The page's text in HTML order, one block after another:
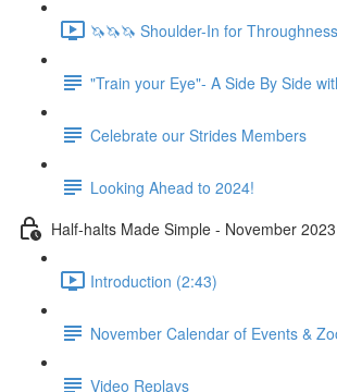
🦄🦄🦄 Shoulder-In for
"Train your Eye"- A Side By Side
Celebrate our Strides Members
Looking Ahead to 2024!
Half-halts Made Simple - November 2023
Introduction (2:43)
November Calendar of Events &
Video Replays